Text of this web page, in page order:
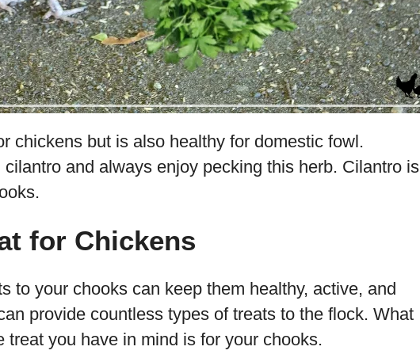
chickens but is also healthy for domestic fowl.
and always enjoy pecking this herb. Cilantro is
for Chickens
to your chooks can keep them healthy, active, and
provide countless types of treats to the flock. What
treat you have in mind is for your chooks.